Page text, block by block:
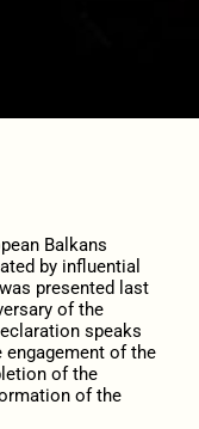
Balkans
by influential
presented last
of the
speaks
of the
of the
of the